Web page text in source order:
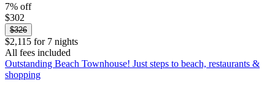
7% off
$302
$326
$2,115 for 7 nights
All fees included
Outstanding Beach Townhouse! Just steps to beach, restaurants &
shopping